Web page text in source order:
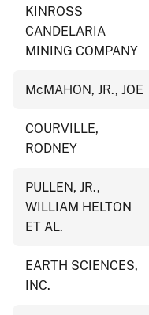
KINROSS
CANDELARIA
MINING COMPANY
McMAHON, JR., JOE
COURVILLE,
RODNEY
PULLEN, JR.,
WILLIAM HELTON
ET AL.
EARTH SCIENCES,
INC.